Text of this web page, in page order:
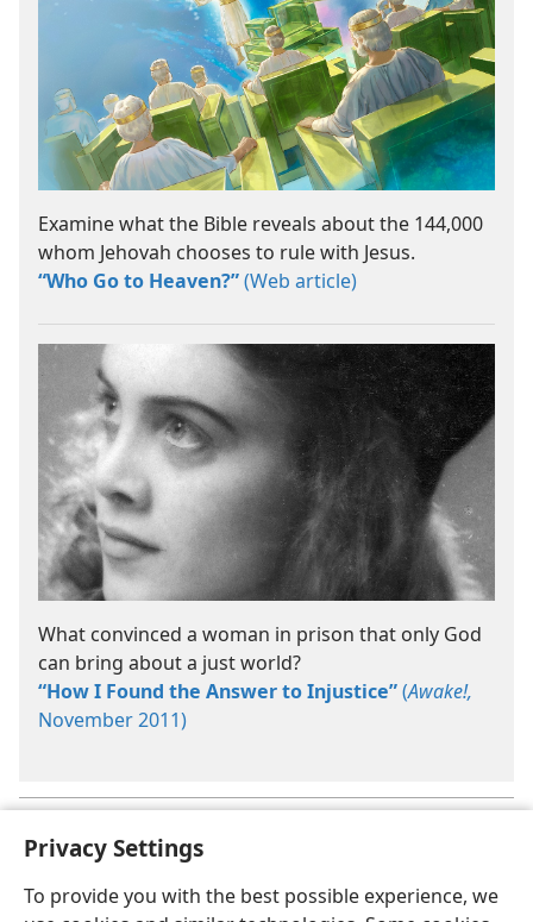
Privacy Settings
To provide you with the best possible experience, we
Examine what the Bible reveals about the 144,000
whom Jehovah chooses to rule with Jesus.
“Who Go to Heaven?”(Web article)
What convinced a woman in prison that only God
can bring about a just world?
“How I Found the Answer to Injustice”(Awake!,
November 2011)